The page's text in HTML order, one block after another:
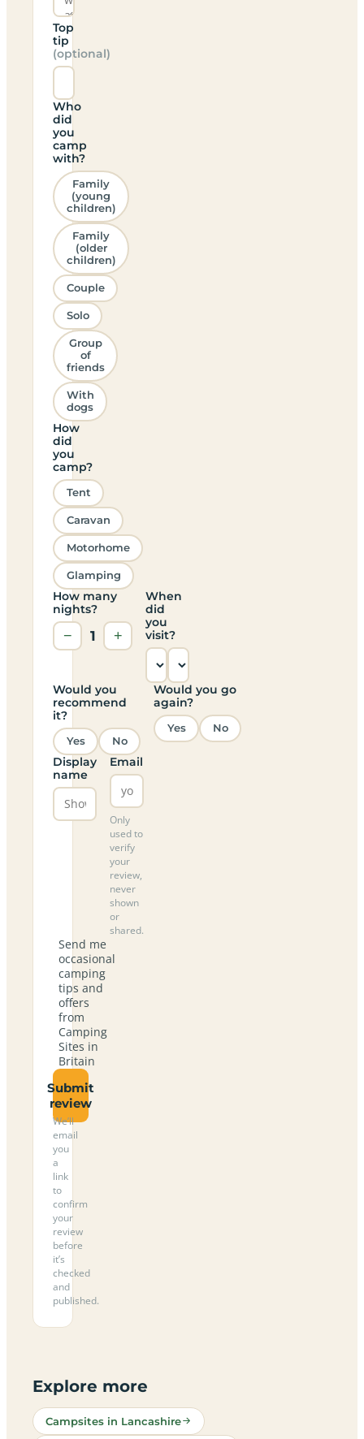
Top
tip
(optional)
Who
did
you
camp
with?
Family
(young
children)
Family
(older
children)
Couple
Solo
Group
of
friends
With
dogs
How
did
you
camp?
Tent
Caravan
Motorhome
Glamping
How many
nights?
− 1 +
When
did
you
visit?
Would you
recommend
it?
Yes No
Would you go
again?
Yes No
Display
name
Email
Only
used to
verify
your
review,
never
shown
or
shared.
Send me
occasional
camping
tips and
offers
from
Camping
Sites in
Britain
Submit
review
We’ll
email
you
a
link
to
confirm
your
review
before
it’s
checked
and
published.
Explore more
Campsites in Lancashire